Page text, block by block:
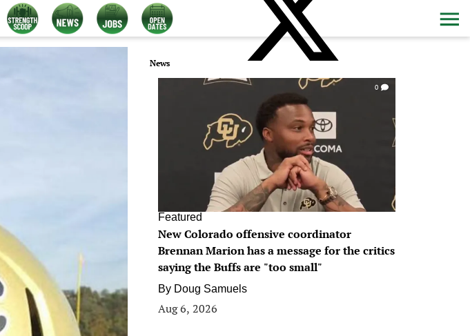
News
0
Featured
New Colorado offensive coordinator
Brennan Marion has a message for the critics
saying the Buffs are "too small"
By Doug Samuels
Aug 6, 2026